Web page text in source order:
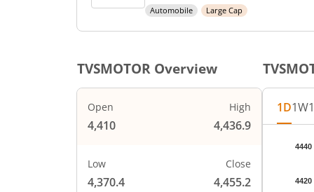
Automobile Large Cap
TVSMOTOR Overview
Open
4,410
High
4,436.9
Low
4,370.4
Close
4,455.2
1D1W
Chart
Chart
The4420
4440